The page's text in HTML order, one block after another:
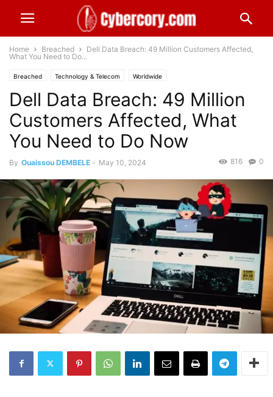
Home Breached
Dell Data Breach: 49 Million Customers Affected,
What You Need to Do...
Breached Technology & Telecom Worldwide
Dell Data Breach: 49 Million
Customers Affected, What
You Need to Do Now
By Ouaissou DEMBELE - May 10, 2024 0
816